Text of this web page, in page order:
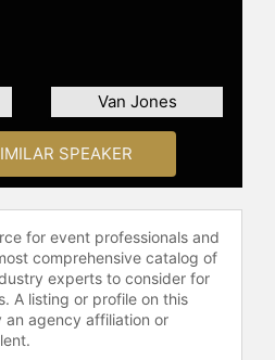
Convention, the
Democratic National
booking agentto
on Bakari Sellers
and
Van Jones
SPEAKER
for event professionals and
comprehensive catalog of
experts to consider for
A listing or profile on this
agency affiliation or